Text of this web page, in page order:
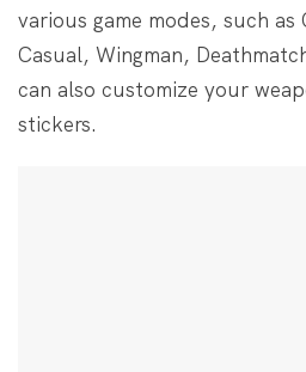
various game modes, such as
Casual, Wingman,
can also customize your
stickers.